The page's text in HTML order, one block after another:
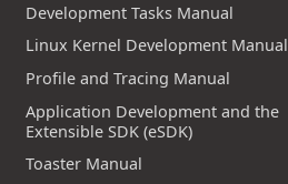
Development Tasks Manual
Linux Kernel Development Manual
Profile and Tracing Manual
Application Development and the
Extensible SDK (eSDK)
Toaster Manual